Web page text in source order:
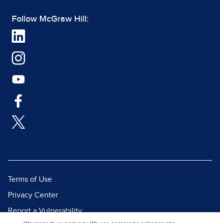
Follow McGraw Hill:
Terms of Use
Privacy Center
Report a Vulnerability